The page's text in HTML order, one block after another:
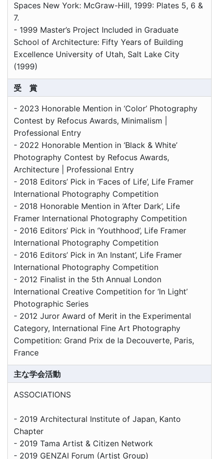
Spaces New York: McGraw-Hill, 1999: Plates 5, 6 &
7.
- 1999 Master’s Project Included in Graduate
School of Architecture: Fifty Years of Building
Excellence University of Utah, Salt Lake City
(1999)
受 賞
- 2023 Honorable Mention in ‘Color’ Photography
Contest by Refocus Awards, Minimalism |
Professional Entry
- 2022 Honorable Mention in ‘Black & White’
Photography Contest by Refocus Awards,
Architecture | Professional Entry
- 2018 Editors’ Pick in ‘Faces of Life’, Life Framer
International Photography Competition
- 2018 Honorable Mention in ‘After Dark’, Life
Framer International Photography Competition
- 2016 Editors’ Pick in ‘Youthhood’, Life Framer
International Photography Competition
- 2016 Editors’ Pick in ‘An Instant’, Life Framer
International Photography Competition
- 2012 Finalist in the 5th Annual London
International Creative Competition for ‘In Light’
Photographic Series
- 2012 Juror Award of Merit in the Experimental
Category, International Fine Art Photography
Competition: Grand Prix de la Decouverte, Paris,
France
主な学会活動
ASSOCIATIONS
- 2019 Architectural Institute of Japan, Kanto
Chapter
- 2019 Tama Artist & Citizen Network
- 2019 GENZAI Forum (Artist Group)